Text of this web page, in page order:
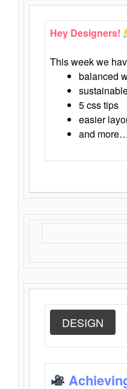
Hey Designers!
This week we
balanced
5 css tips
easier
and
DESIGN